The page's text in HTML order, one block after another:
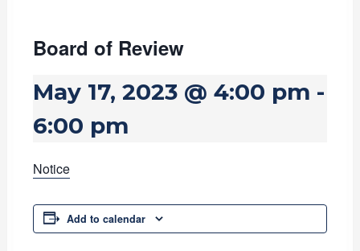
Board of Review
May 17, 2023 @ 4:00 pm -
6:00 pm
Notice
Add to calendar